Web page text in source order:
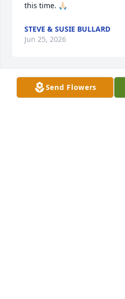
this time. 🙏🏻
STEVE & SUSIE BULLARD
Jun 25, 2026
Sorry for your loss
Send Flowers